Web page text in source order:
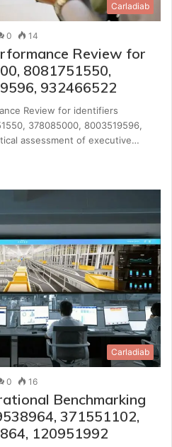
Carladiab
0 14
Review for
8081751550,
932466522
Review for identifiers
378085000, 8003519596,
assessment of executive…
Carladiab
0 16
Benchmarking
371551102,
120951992